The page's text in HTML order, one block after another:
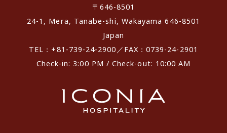
〒646-8501
24-1, Mera, Tanabe-shi, Wakayama 646-8501
Japan
TEL：+81-739-24-2900／FAX：0739-24-2901
Check-in: 3:00 PM / Check-out: 10:00 AM